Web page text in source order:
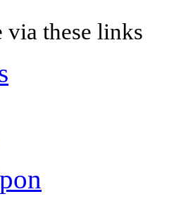
via these links